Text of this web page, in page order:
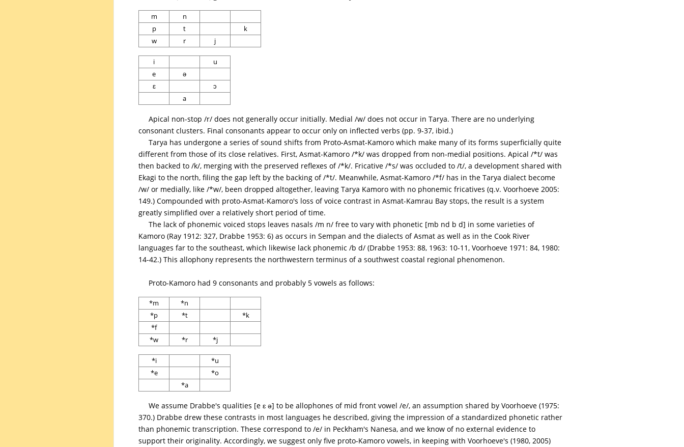
m
n
p
t
k
w
r j
i
u
e
ə
ɛ
ɔ
a
Apical non-stop /r/ does not generally occur initially. Medial /w/ does not occur in Tarya. There are no underlying
consonant clusters. Final consonants appear to occur only on inflected verbs (pp. 9-37, ibid.)
Tarya has undergone a series of sound shifts from Proto-Asmat-Kamoro which make many of its forms superficially quite
different from those of its close relatives. First, Asmat-Kamoro /*k/ was dropped from non-medial positions. Apical /*t/ was
then backed to /k/, merging with the preserved reflexes of /*k/. Fricative /*s/ was occluded to /t/, a development shared with
Ekagi to the north, filing the gap left by the backing of /*t/. Meanwhile, Asmat-Kamoro /*f/ has in the Tarya dialect become
/w/ or medially, like /*w/, been dropped altogether, leaving Tarya Kamoro with no phonemic fricatives (q.v. Voorhoeve 2005:
149.) Compounded with proto-Asmat-Kamoro's loss of voice contrast in Asmat-Kamrau Bay stops, the result is a system
greatly simplified over a relatively short period of time.
The lack of phonemic voiced stops leaves nasals /m n/ free to vary with phonetic [mb nd b d] in some varieties of
Kamoro (Ray 1912: 327, Drabbe 1953: 6) as occurs in Sempan and the dialects of Asmat as well as in the Cook River
languages far to the southeast, which likewise lack phonemic /b d/ (Drabbe 1953: 88, 1963: 10-11, Voorhoeve 1971: 84, 1980:
14-42.) This allophony represents the northwestern terminus of a southwest coastal regional phenomenon.
Proto-Kamoro had 9 consonants and probably 5 vowels as follows:
*m
*n
*p
*t
*k
*f
*w
*r *j
*i
*u
*e
*o
*a
We assume Drabbe's qualities [e ɛ ə] to be allophones of mid front vowel /e/, an assumption shared by Voorhoeve (1975:
370.) Drabbe drew these contrasts in most languages he described, giving the impression of a standardized phonetic rather
than phonemic transcription. These correspond to /e/ in Peckham's Nanesa, and we know of no external evidence to
support their originality. Accordingly, we suggest only five proto-Kamoro vowels, in keeping with Voorhoeve's (1980, 2005)